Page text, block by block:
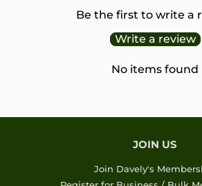
Be the first to write a
Write a review
No items found
JOIN US
Join Davely's